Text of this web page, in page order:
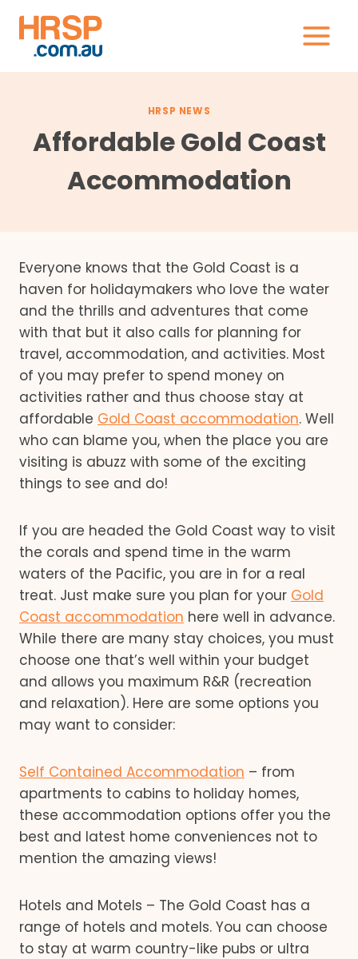
content
HRSP NEWS
Affordable Gold Coast
Accommodation
Everyone knows that the Gold Coast is a
haven for holidaymakers who love the water
and the thrills and adventures that come
with that but it also calls for planning for
travel, accommodation, and activities. Most
of you may prefer to spend money on
activities rather and thus choose stay at
affordable Gold Coast accommodation. Well
who can blame you, when the place you are
visiting is abuzz with some of the exciting
things to see and do!
If you are headed the Gold Coast way to visit
the corals and spend time in the warm
waters of the Pacific, you are in for a real
treat. Just make sure you plan for your Gold
Coast accommodation here well in advance.
While there are many stay choices, you must
choose one that’s well within your budget
and allows you maximum R&R (recreation
and relaxation). Here are some options you
may want to consider:
Self Contained Accommodation – from
apartments to cabins to holiday homes,
these accommodation options offer you the
best and latest home conveniences not to
mention the amazing views!
Hotels and Motels – The Gold Coast has a
range of hotels and motels. You can choose
to stay at warm country-like pubs or ultra